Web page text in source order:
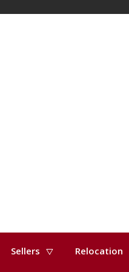
Sellers Relocation